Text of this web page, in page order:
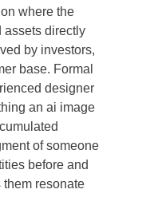
where the
assets directly
by investors,
base. Formal
designer
an ai image
of someone
before and
them resonate